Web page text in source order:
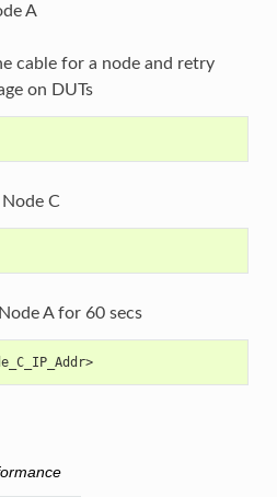
A
cable for a node and retry
on DUTs
C
A for 60 secs